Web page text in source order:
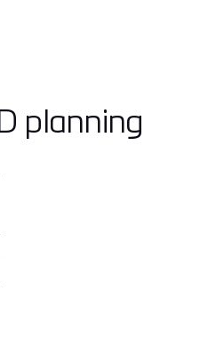
planning